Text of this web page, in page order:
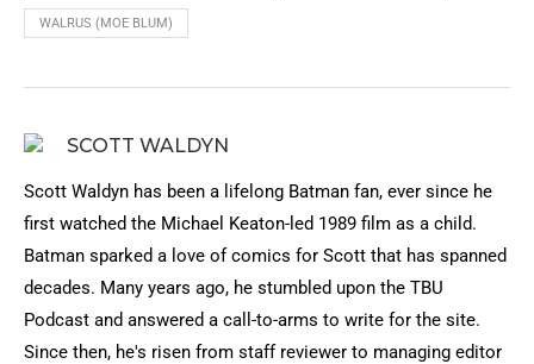
WALRUS (MOE BLUM)
SCOTT WALDYN
Scott Waldyn has been a lifelong Batman fan, ever since he
first watched the Michael Keaton-led 1989 film as a child.
Batman sparked a love of comics for Scott that has spanned
decades. Many years ago, he stumbled upon the TBU
Podcast and answered a call-to-arms to write for the site.
Since then, he's risen from staff reviewer to managing editor